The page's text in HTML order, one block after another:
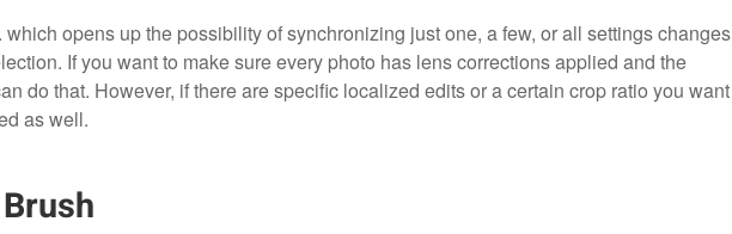
opens up the possibility of synchronizing just one, a few, or all settings changes
If you want to make sure every photo has lens corrections applied and the
do that. However, if there are specific localized edits or a certain crop ratio you want
as well.